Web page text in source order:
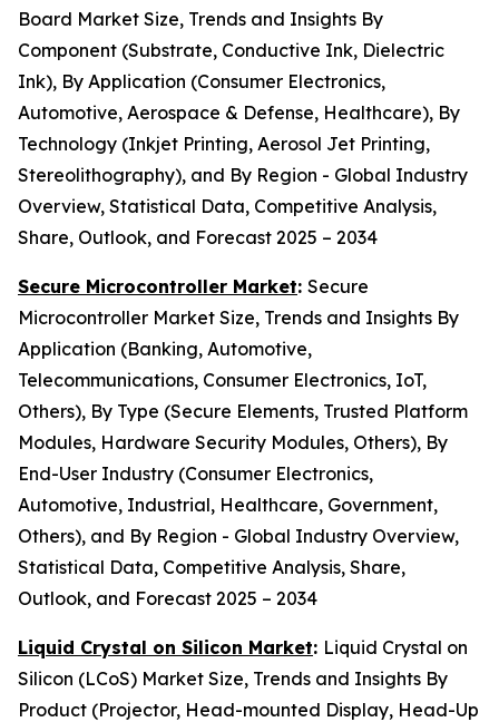
Board Market Size, Trends and Insights By
Component (Substrate, Conductive Ink, Dielectric
Ink), By Application (Consumer Electronics,
Automotive, Aerospace & Defense, Healthcare), By
Technology (Inkjet Printing, Aerosol Jet Printing,
Stereolithography), and By Region - Global Industry
Overview, Statistical Data, Competitive Analysis,
Share, Outlook, and Forecast 2025 – 2034
Secure Microcontroller Market: Secure
Microcontroller Market Size, Trends and Insights By
Application (Banking, Automotive,
Telecommunications, Consumer Electronics, IoT,
Others), By Type (Secure Elements, Trusted Platform
Modules, Hardware Security Modules, Others), By
End-User Industry (Consumer Electronics,
Automotive, Industrial, Healthcare, Government,
Others), and By Region - Global Industry Overview,
Statistical Data, Competitive Analysis, Share,
Outlook, and Forecast 2025 – 2034
Liquid Crystal on Silicon Market: Liquid Crystal on
Silicon (LCoS) Market Size, Trends and Insights By
Product (Projector, Head-mounted Display, Head-Up